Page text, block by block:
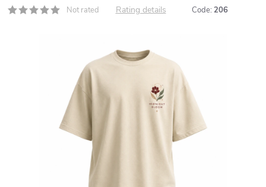
Not rated Rating details Code: 206